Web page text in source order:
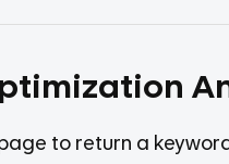
to return a